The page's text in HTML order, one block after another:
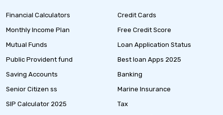
Financial Calculators
Monthly Income Plan
Mutual Funds
Public Provident fund
Saving Accounts
Senior Citizen ss
SIP Calculator 2025
Credit Cards
Free Credit Score
Loan Application Status
Best loan Apps 2025
Banking
Marine Insurance
Tax